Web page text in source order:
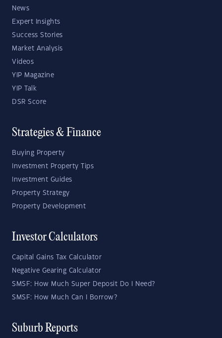
News
Expert Insights
Success Stories
Market Analysis
Videos
YIP Magazine
YIP Talk
DSR Score
Strategies & Finance
Buying Property
Investment Property Tips
Investment Guides
Property Strategy
Property Development
Investor Calculators
Capital Gains Tax Calculator
Negative Gearing Calculator
SMSF: How Much Super Deposit Do I Need?
SMSF: How Much Can I Borrow?
Suburb Reports